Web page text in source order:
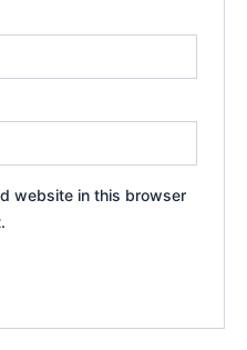
website in this browser